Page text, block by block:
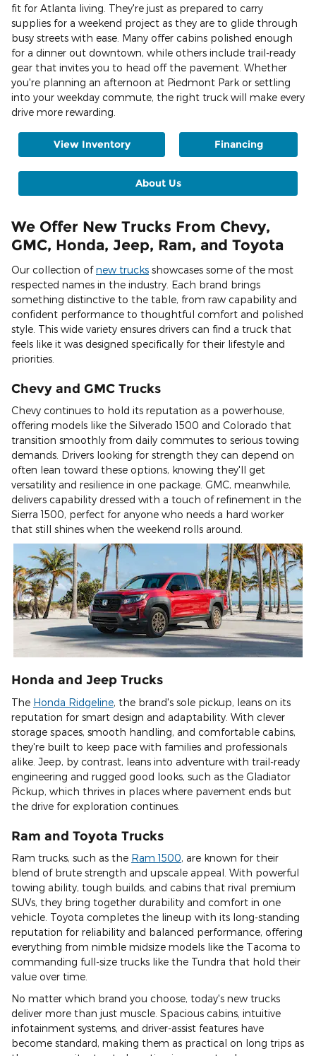
fit for Atlanta living. They're just as prepared to carry
supplies for a weekend project as they are to glide through
busy streets with ease. Many offer cabins polished enough
for a dinner out downtown, while others include trail-ready
gear that invites you to head off the pavement. Whether
you're planning an afternoon at Piedmont Park or settling
into your weekday commute, the right truck will make every
drive more rewarding.
View Inventory Financing
About Us
We Offer New Trucks From Chevy,
GMC, Honda, Jeep, Ram, and Toyota
Our collection ofnew trucks showcases some of the most
respected names in the industry. Each brand brings
something distinctive to the table, from raw capability and
confident performance to thoughtful comfort and polished
style. This wide variety ensures drivers can find a truck that
feels like it was designed specifically for their lifestyle and
priorities.
Chevy and GMC Trucks
Chevy continues to hold its reputation as a powerhouse,
offering models like the Silverado 1500 and Colorado that
transition smoothly from daily commutes to serious towing
demands. Drivers looking for strength they can depend on
often lean toward these options, knowing they'll get
versatility and resilience in one package. GMC, meanwhile,
delivers capability dressed with a touch of refinement in the
Sierra 1500, perfect for anyone who needs a hard worker
that still shines when the weekend rolls around.
Honda and Jeep Trucks
The Honda Ridgeline, the brand's sole pickup, leans on its
reputation for smart design and adaptability. With clever
storage spaces, smooth handling, and comfortable cabins,
they're built to keep pace with families and professionals
alike. Jeep, by contrast, leans into adventure with trail-ready
engineering and rugged good looks, such as the Gladiator
Pickup, which thrives in places where pavement ends but
the drive for exploration continues.
Ram and Toyota Trucks
Ram trucks, such as the Ram 1500, are known for their
blend of brute strength and upscale appeal. With powerful
towing ability, tough builds, and cabins that rival premium
SUVs, they bring together durability and comfort in one
vehicle. Toyota completes the lineup with its long-standing
reputation for reliability and balanced performance, offering
everything from nimble midsize models like the Tacoma to
commanding full-size trucks like the Tundra that hold their
value over time.
No matter which brand you choose, today's new trucks
deliver more than just muscle. Spacious cabins, intuitive
infotainment systems, and driver-assist features have
become standard, making them as practical on long trips as